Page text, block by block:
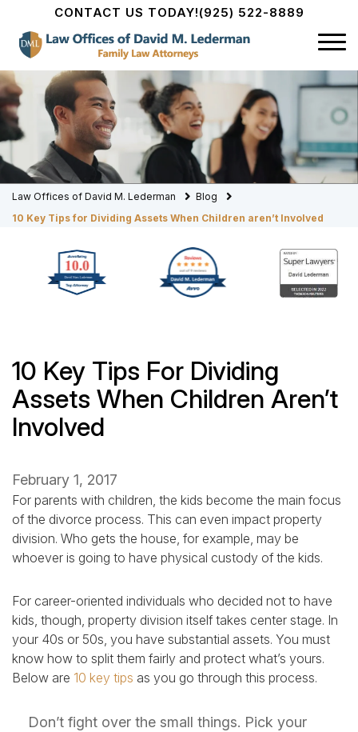
CONTACT US TODAY!(925) 522-8889
Law Offices of David M. Lederman
Blog
10 Key Tips for Dividing Assets When Children aren’t Involved
10 Key Tips For Dividing
Assets When Children Aren’t
Involved
February 1, 2017
For parents with children, the kids become the main focus
of the divorce process. This can even impact property
division. Who gets the house, for example, may be
whoever is going to have physical custody of the kids.
For career-oriented individuals who decided not to have
kids, though, property division itself takes center stage. In
your 40s or 50s, you have substantial assets. You must
know how to split them fairly and protect what’s yours.
Below are 10 key tips as you go through this process.
Don’t fight over the small things. Pick your